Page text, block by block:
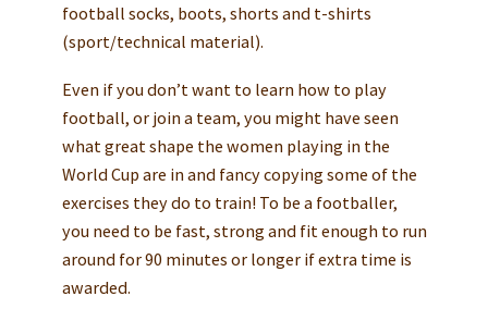
football socks, boots, shorts and t-shirts
(sport/technical material).
Even if you don’t want to learn how to play
football, or join a team, you might have seen
what great shape the women playing in the
World Cup are in and fancy copying some of the
exercises they do to train! To be a footballer,
you need to be fast, strong and fit enough to run
around for 90 minutes or longer if extra time is
awarded.